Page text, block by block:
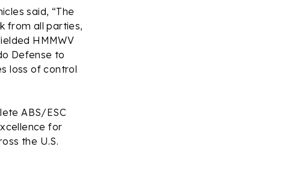
said, “The
from all parties,
HMMWV
Defense to
loss of control
ABS/ESC
for
the U.S.